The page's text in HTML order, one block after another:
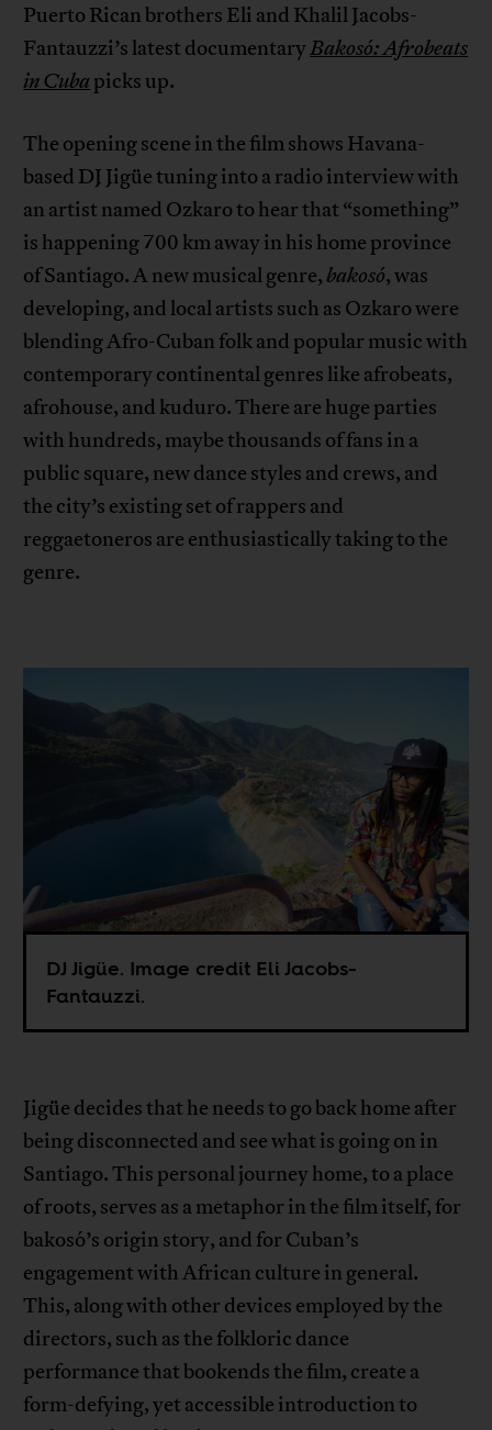
Puerto Rican brothers Eli and Khalil Jacobs-
Fantauzzi’s latest documentaryBakosó: Afrobeats
in Cuba picks up.
The opening scene in the film shows Havana-
based DJ Jigüe tuning into a radio interview with
an artist named Ozkaro to hear that “something”
is happening 700 km away in his home province
of Santiago. A new musical genre,bakosó, was
developing, and local artists such as Ozkaro were
blending Afro-Cuban folk and popular music with
contemporary continental genres like afrobeats,
afrohouse, and kuduro. There are huge parties
with hundreds, maybe thousands of fans in a
public square, new dance styles and crews, and
the city’s existing set of rappers and
reggaetoneros are enthusiastically taking to the
genre.
DJ Jigüe. Image credit Eli Jacobs-
Fantauzzi.
Jigüe decides that he needs to go back home after
being disconnected and see what is going on in
Santiago. This personal journey home, to a place
of roots, serves as a metaphor in the film itself, for
bakosó’s origin story, and for Cuban’s
engagement with African culture in general.
This, along with other devices employed by the
directors, such as the folkloric dance
performance that bookends the film, create a
form-defying, yet accessible introduction to